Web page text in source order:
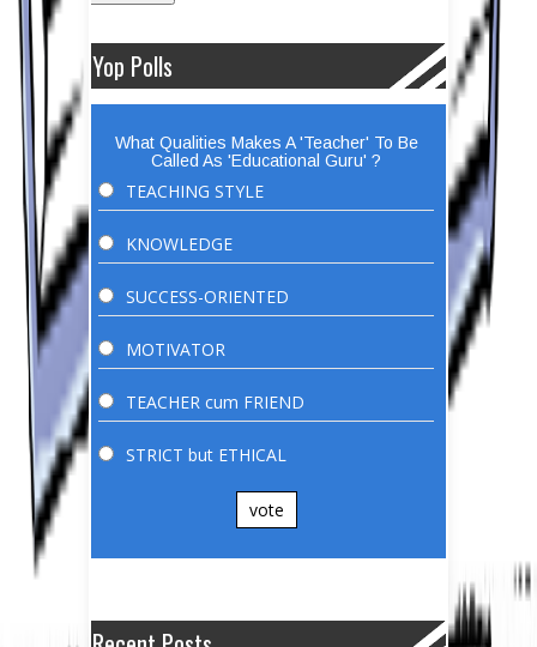
Yop Polls
What Qualities Makes A 'Teacher' To Be
Called As 'Educational Guru' ?
TEACHING STYLE
KNOWLEDGE
SUCCESS-ORIENTED
MOTIVATOR
TEACHER cum FRIEND
STRICT but ETHICAL
vote